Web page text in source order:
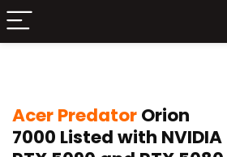
Acer PredatorOrion
7000 Listed with NVIDIA